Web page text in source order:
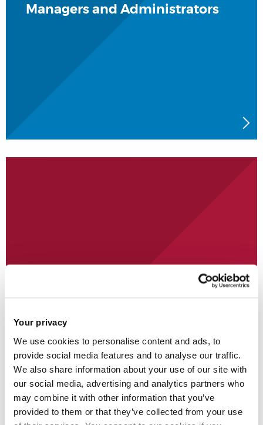
Your privacy
We use cookies to personalise content and ads, to
provide social media features and to analyse our traffic.
We also share information about your use of our site with
our social media, advertising and analytics partners who
may combine it with other information that you’ve
provided to them or that they’ve collected from your use
Managers and Administrators